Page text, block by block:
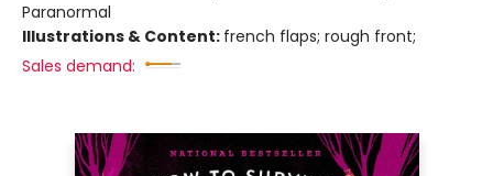
Paranormal
Illustrations & Content: french flaps; rough front;
Sales demand: